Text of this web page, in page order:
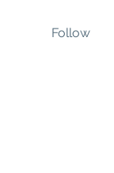
Follow